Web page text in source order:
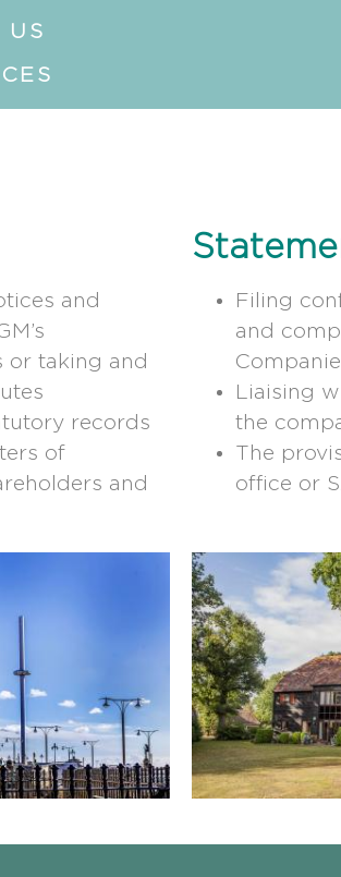
US
and
or taking and
records
of
and
Filing
and
Liaising
the
The
office or